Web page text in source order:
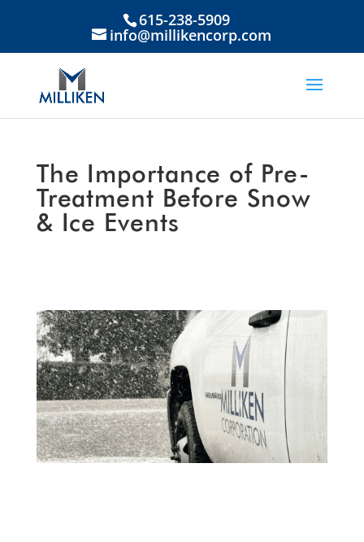
615-238-5909
info@millikencorp.com
The Importance of Pre-
Treatment Before Snow
& Ice Events